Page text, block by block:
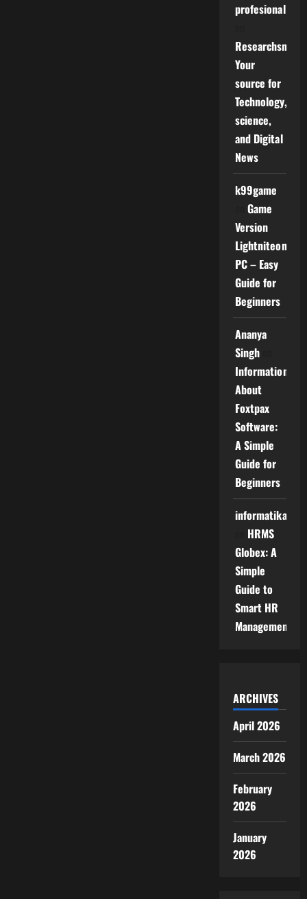
profesional
Your
source for
Technology,
science,
and Digital
News
k99game
Game
Version
Lightniteone
PC – Easy
Guide for
Beginners
Ananya
Singh
Information
About
Foxtpax
Software:
A Simple
Guide for
Beginners
informatika
HRMS
Globex: A
Simple
Guide to
Smart HR
Management
ARCHIVES
April 2026
March 2026
February
2026
January
2026